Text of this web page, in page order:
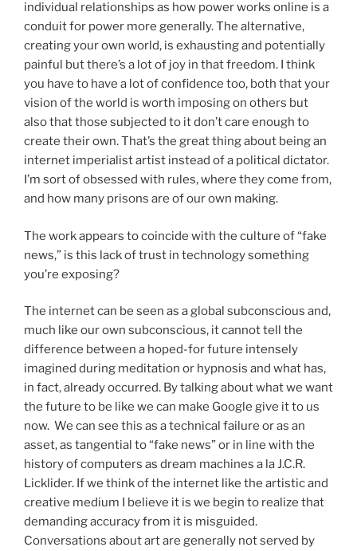
individual relationships as how power works online is a
conduit for power more generally. The alternative,
creating your own world, is exhausting and potentially
painful but there’s a lot of joy in that freedom. I think
you have to have a lot of confidence too, both that your
vision of the world is worth imposing on others but
also that those subjected to it don’t care enough to
create their own. That’s the great thing about being an
internet imperialist artist instead of a political dictator.
I’m sort of obsessed with rules, where they come from,
and how many prisons are of our own making.
The work appears to coincide with the culture of “fake
news,” is this lack of trust in technology something
you’re exposing?
The internet can be seen as a global subconscious and,
much like our own subconscious, it cannot tell the
difference between a hoped-for future intensely
imagined during meditation or hypnosis and what has,
in fact, already occurred. By talking about what we want
the future to be like we can make Google give it to us
now. We can see this as a technical failure or as an
asset, as tangential to “fake news” or in line with the
history of computers as dream machines a la J.C.R.
Licklider. If we think of the internet like the artistic and
creative medium I believe it is we begin to realize that
demanding accuracy from it is misguided.
Conversations about art are generally not served by